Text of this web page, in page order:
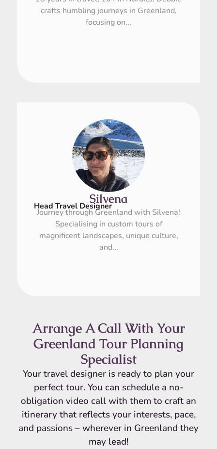
crafts humbling journeys in Greenland,
focusing on...
Silvena
Head Travel Designer
Journey through Greenland with Silvena!
Specialising in custom tours of
magnificent landscapes, unique culture,
and...
Arrange A Call With Your
Greenland Tour Planning
Specialist
Your travel designer is ready to plan your
perfect tour. You can schedule a no-
obligation video call with them to craft an
itinerary that reflects your interests, pace,
and passions – wherever in Greenland they
may lead!